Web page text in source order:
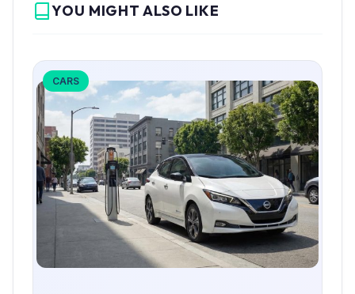
YOU MIGHT ALSO LIKE
CARS